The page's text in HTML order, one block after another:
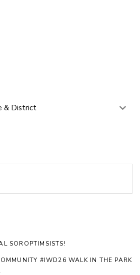
& District
SOROPTIMSISTS!
#IWD26 WALK IN THE PARK